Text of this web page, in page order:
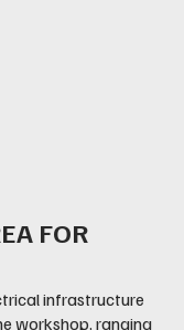
FOR
infrastructure
workshop, ranging